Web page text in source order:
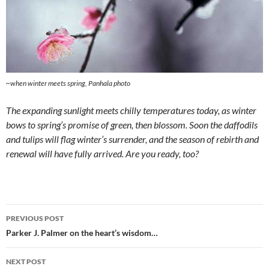
~when winter meets spring, Panhala photo
The expanding sunlight meets chilly temperatures today, as winter
bows to spring’s promise of green, then blossom. Soon the daffodils
and tulips will flag winter’s surrender, and the season of rebirth and
renewal will have fully arrived. Are you ready, too?
Post
navigation
PREVIOUS POST
Parker J. Palmer on the heart’s wisdom…
NEXT POST